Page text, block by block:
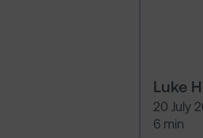
Luke
20 July
6 min